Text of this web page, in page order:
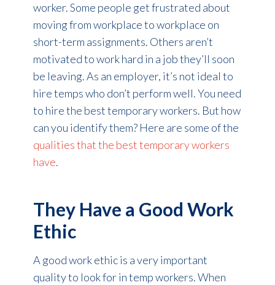
worker. Some people get frustrated about
moving from workplace to workplace on
short-term assignments. Others aren’t
motivated to work hard in a job they’ll soon
be leaving. As an employer, it’s not ideal to
hire temps who don’t perform well. You need
to hire the best temporary workers. But how
can you identify them? Here are some of the
qualities that the best temporary workers
have.
They Have a Good Work
Ethic
A good work ethic is a very important
quality to look for in temp workers. When